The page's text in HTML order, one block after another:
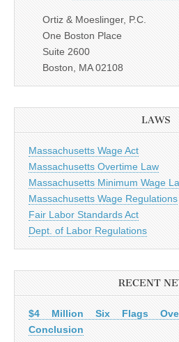
Ortiz & Moeslinger, P.C.
One Boston Place
Suite 2600
Boston, MA 02108
LAWS
Massachusetts Wage Act
Massachusetts Overtime Law
Massachusetts Minimum Wage
Massachusetts Wage Regulations
Fair Labor Standards Act
Dept. of Labor Regulations
RECENT
$4 Million Six Flags
Conclusion